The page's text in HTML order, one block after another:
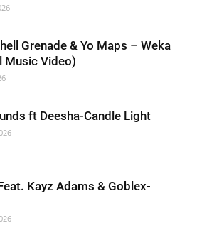
Grenade & Yo Maps – Weka
Music Video)
ft Deesha-Candle Light
Kayz Adams & Goblex-